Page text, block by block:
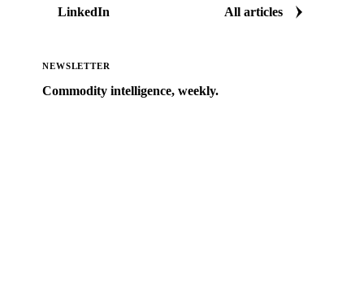
LinkedIn All articles
NEWSLETTER
Commodity intelligence, weekly.